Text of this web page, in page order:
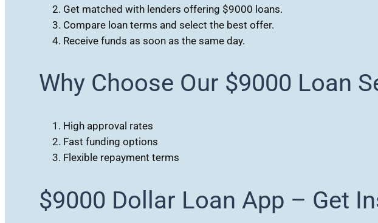
Get matched with lenders offering $9000 loans.
Compare loan terms and select the best offer.
Receive funds as soon as the same day.
Why Choose Our $9000 Loan
High approval rates
Fast funding options
Flexible repayment terms
$9000 Dollar Loan App – Get